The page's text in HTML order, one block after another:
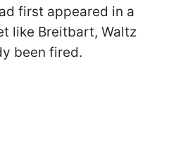
first appeared in a
like Breitbart, Waltz
been fired.